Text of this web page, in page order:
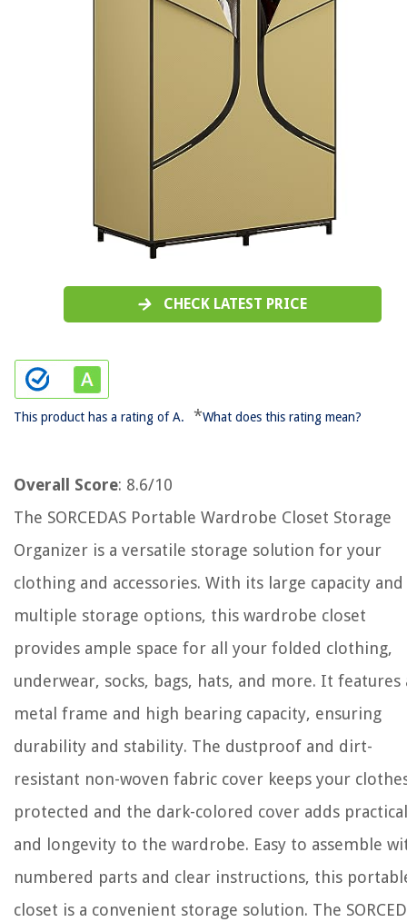
CHECK LATEST PRICE
This product has a rating of A. *What does this rating mean?
Overall Score: 8.6/10
The SORCEDAS Portable Wardrobe Closet Storage
Organizer is a versatile storage solution for your
clothing and accessories. With its large capacity and
multiple storage options, this wardrobe closet
provides ample space for all your folded clothing,
underwear, socks, bags, hats, and more. It features
metal frame and high bearing capacity, ensuring
durability and stability. The dustproof and dirt-
resistant non-woven fabric cover keeps your
protected and the dark-colored cover adds
and longevity to the wardrobe. Easy to assemble
numbered parts and clear instructions, this
closet is a convenient storage solution. The